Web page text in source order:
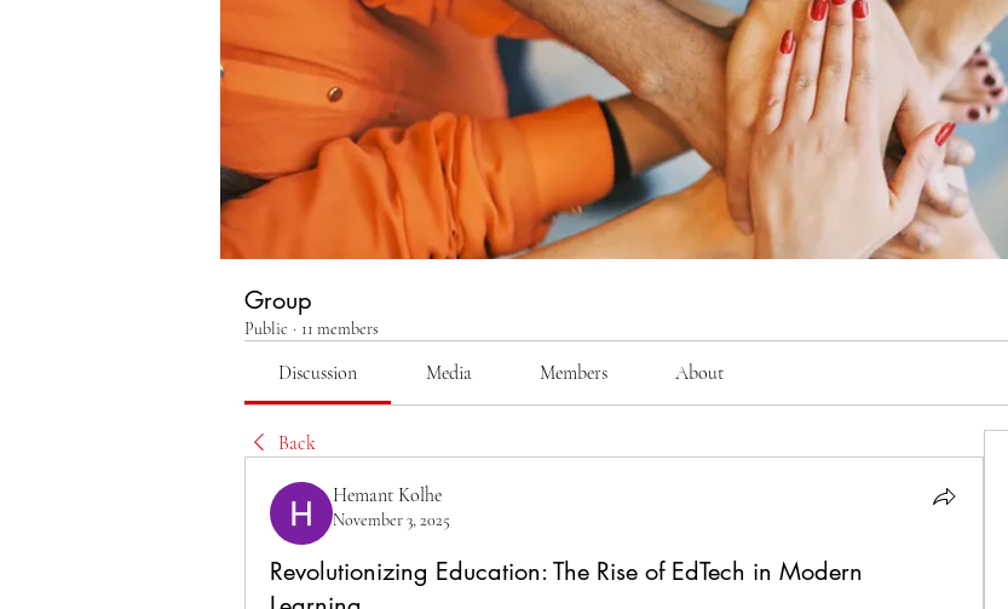
Group
Public · 11 members
Discussion Media Members About
Back
Hemant Kolhe
November 3, 2025
Revolutionizing Education: The Rise of EdTech in Modern